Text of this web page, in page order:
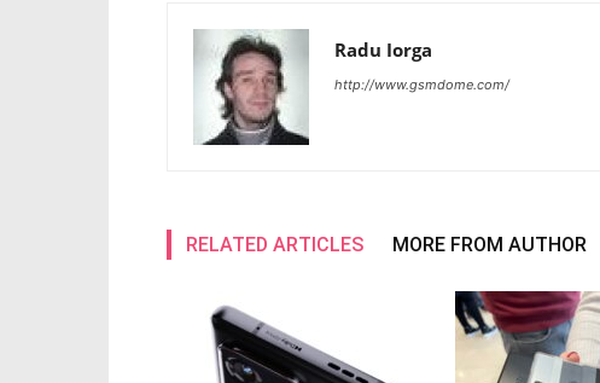
Radu Iorga
http://www.gsmdome.com/
RELATED ARTICLES MORE FROM AUTHOR